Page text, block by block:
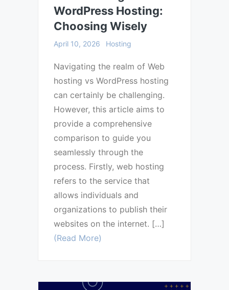
WordPress Hosting:
Choosing Wisely
April 10, 2026 Hosting
Navigating the realm of Web
hosting vs WordPress hosting
can certainly be challenging.
However, this article aims to
provide a comprehensive
comparison to guide you
seamlessly through the
process. Firstly, web hosting
refers to the service that
allows individuals and
organizations to publish their
websites on the internet. […]
(Read More)